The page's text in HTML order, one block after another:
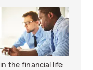
the financial life